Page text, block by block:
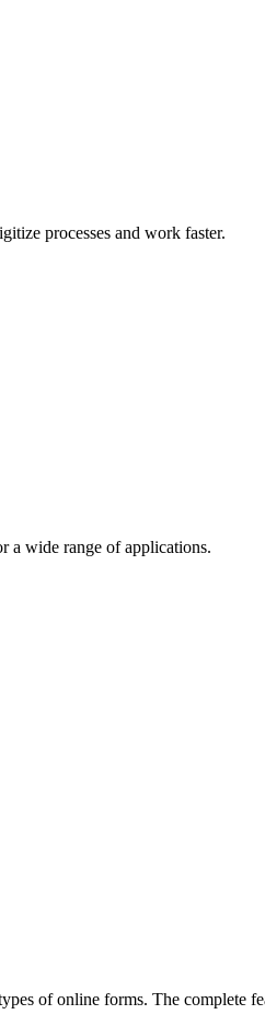
processes and work faster.
a wide range of applications.
of online forms. The complete